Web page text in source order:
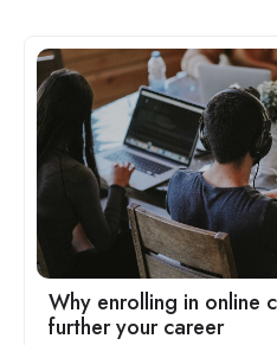
Why enrolling in online
further your career